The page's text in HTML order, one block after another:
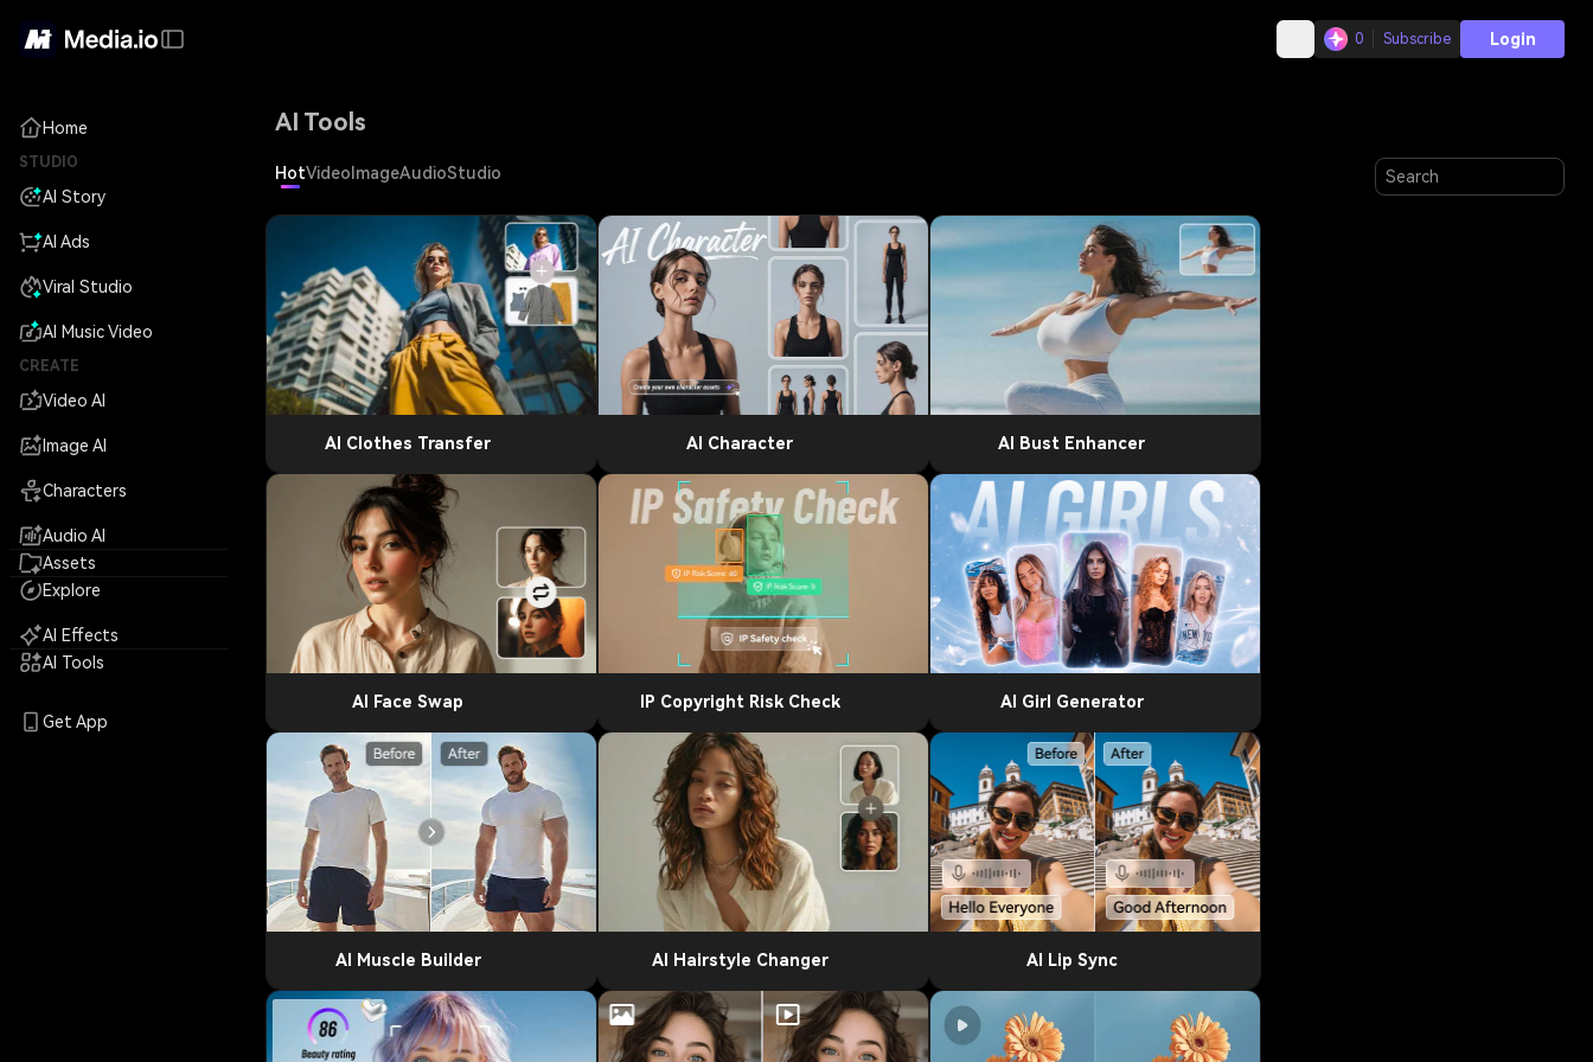
0 Subscribe Login
Home
STUDIO
AI Story
AI Ads
Viral Studio
AI Music Video
CREATE
Video AI
Image AI
Characters
Audio AI
Assets
Explore
AI Effects
AI Tools
Get App
AI Tools
HotVideo ImageAudioStudio
AI Clothes Transfer AI Character AI Bust Enhancer
AI Face Swap IP Copyright Risk Check AI Girl Generator
AI Muscle Builder AI Hairstyle Changer AI Lip Sync